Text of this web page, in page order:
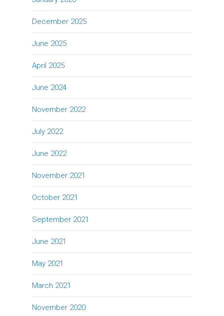
December 2025
June 2025
April 2025
June 2024
November 2022
July 2022
June 2022
November 2021
October 2021
September 2021
June 2021
May 2021
March 2021
November 2020